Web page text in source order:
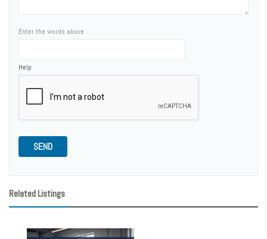
Enter the words above :
Help
SEND
Related Listings